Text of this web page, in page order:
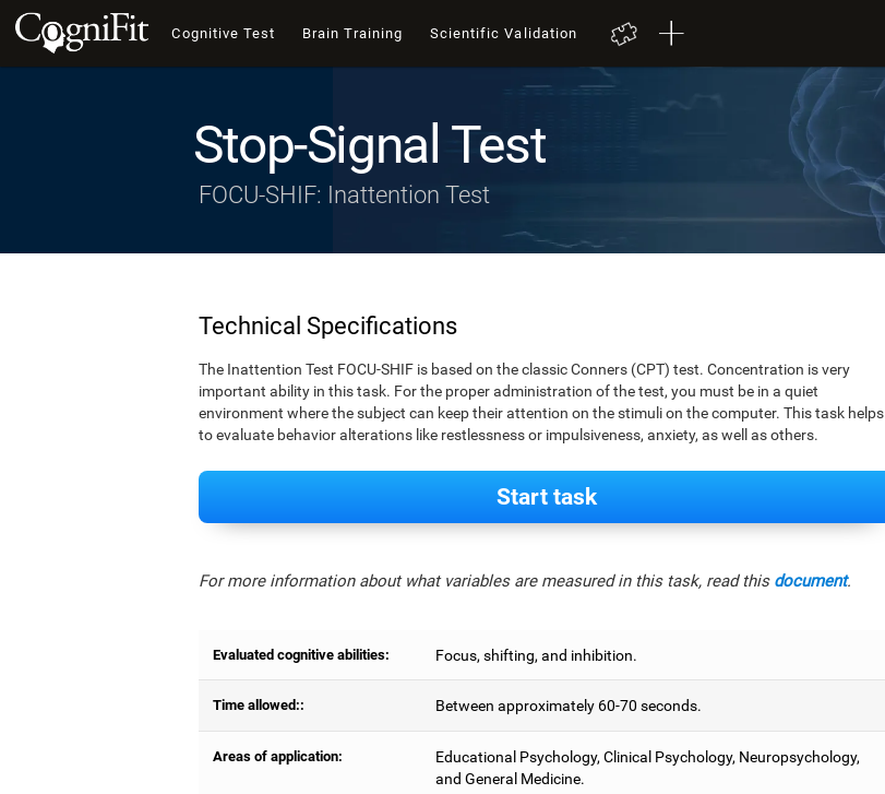
Cognitive Test Brain Training Scientific Validation
Stop-Signal Test
FOCU-SHIF: Inattention Test
Technical Specifications
The Inattention Test FOCU-SHIF is based on the classic Conners (CPT) test. Concentration is very
important ability in this task. For the proper administration of the test, you must be in a quiet
environment where the subject can keep their attention on the stimuli on the computer. This task helps
to evaluate behavior alterations like restlessness or impulsiveness, anxiety, as well as others.
Start task
For more information about what variables are measured in this task, read this document.
Evaluated cognitive abilities: Focus, shifting, and inhibition.
Time allowed:: Between approximately 60-70 seconds.
Areas of application:
Educational Psychology, Clinical Psychology, Neuropsychology,
and General Medicine.